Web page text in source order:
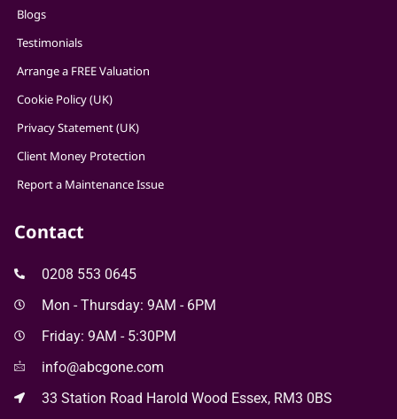
Blogs
Testimonials
Arrange a FREE Valuation
Cookie Policy (UK)
Privacy Statement (UK)
Client Money Protection
Report a Maintenance Issue
Contact
0208 553 0645
Mon - Thursday: 9AM - 6PM
Friday: 9AM - 5:30PM
info@abcgone.com
33 Station Road Harold Wood Essex, RM3 0BS